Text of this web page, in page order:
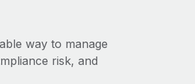
way to manage
risk, and